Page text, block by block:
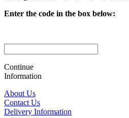
Enter the code in the box below:
Continue
Information
About Us
Contact Us
Delivery Information